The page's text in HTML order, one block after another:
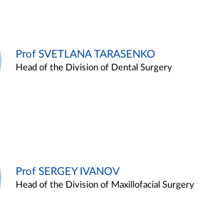
Prof SVETLANA TARASENKO
Head of the Division of Dental Surgery
Prof SERGEY IVANOV
Head of the Division of Maxillofacial Surgery